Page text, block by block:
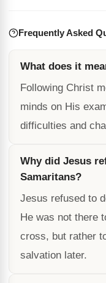
Frequently Asked
What does it
Following Christ
minds on His
difficulties and
Why did Jesus
Samaritans?
Jesus refused to
He was not there
cross, but rather
salvation later.